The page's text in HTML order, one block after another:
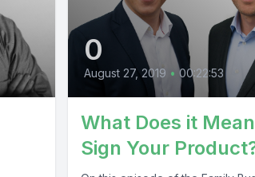
0
August 27, 2019 • 00:22:53
What Does it
Sign Your